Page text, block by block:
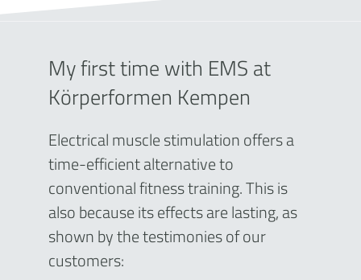
My first time with EMS at
Körperformen Kempen
Electrical muscle stimulation offers a
time-efficient alternative to
conventional fitness training. This is
also because its effects are lasting, as
shown by the testimonies of our
customers: